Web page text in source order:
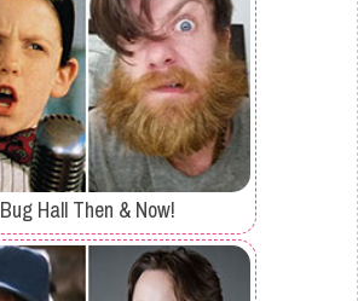
Bug Hall Then & Now!